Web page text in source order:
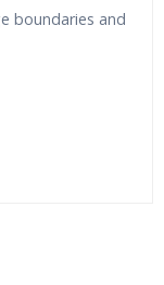
boundaries and